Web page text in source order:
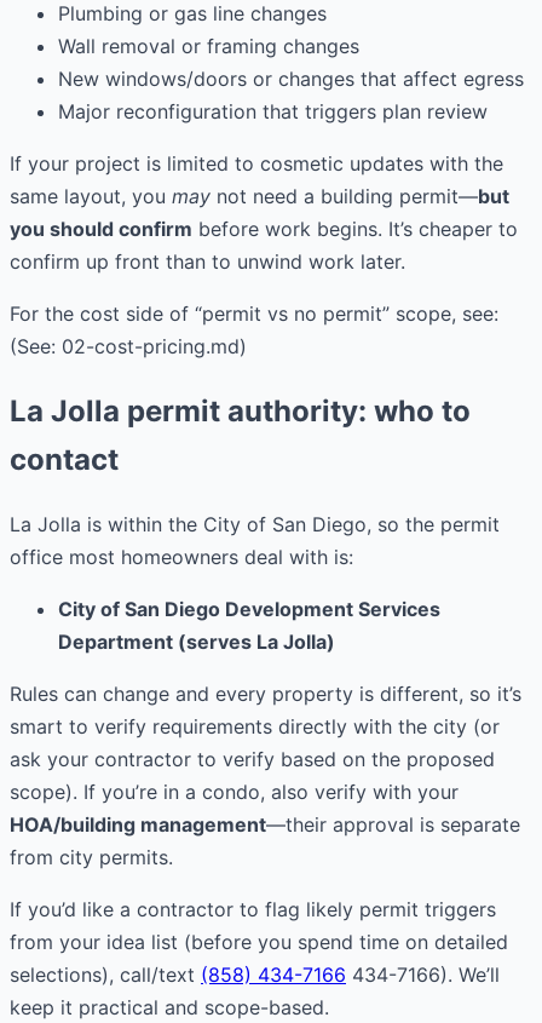
Plumbing or gas line changes
Wall removal or framing changes
New windows/doors or changes that affect egress
Major reconfiguration that triggers plan review
If your project is limited to cosmetic updates with the
same layout, you may not need a building permit—but
you should confirm before work begins. It’s cheaper to
confirm up front than to unwind work later.
For the cost side of “permit vs no permit” scope, see:
(See: 02-cost-pricing.md)
La Jolla permit authority: who to
contact
La Jolla is within the City of San Diego, so the permit
office most homeowners deal with is:
City of San Diego Development Services
Department (serves La Jolla)
Rules can change and every property is different, so it’s
smart to verify requirements directly with the city (or
ask your contractor to verify based on the proposed
scope). If you’re in a condo, also verify with your
HOA/building management—their approval is separate
from city permits.
If you’d like a contractor to flag likely permit triggers
from your idea list (before you spend time on detailed
selections), call/text (858) 434-7166 434-7166). We’ll
keep it practical and scope-based.